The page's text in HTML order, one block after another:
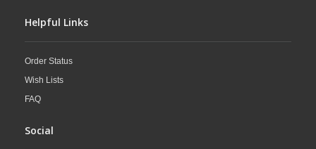
Helpful Links
Order Status
Wish Lists
FAQ
Social